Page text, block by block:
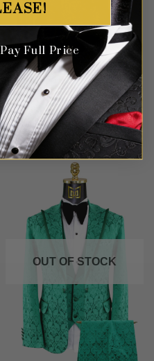
Royal Scroll Prints Blue &
Gold Tuxedo – 2 Piece
Rated
out of 5
OUT OF STOCK
Full Price